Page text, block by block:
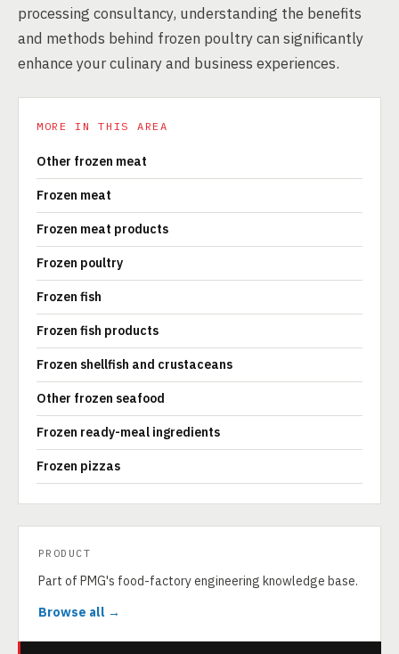
processing consultancy, understanding the benefits
and methods behind frozen poultry can significantly
enhance your culinary and business experiences.
MORE IN THIS AREA
Other frozen meat
Frozen meat
Frozen meat products
Frozen poultry
Frozen fish
Frozen fish products
Frozen shellfish and crustaceans
Other frozen seafood
Frozen ready-meal ingredients
Frozen pizzas
PRODUCT
Part of PMG's food-factory engineering knowledge base.
Browse all →